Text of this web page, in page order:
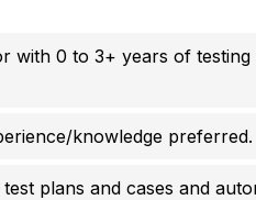
with 0 to 3+ years of testing
knowledge preferred.
plans and cases and